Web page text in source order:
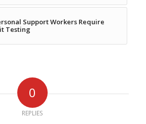
Support Workers Require
Testing
0
REPLIES